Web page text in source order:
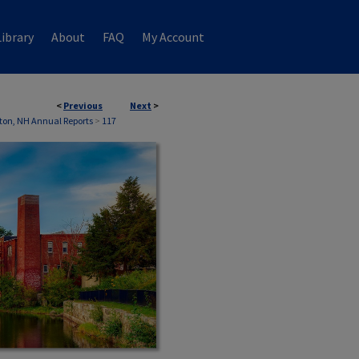
About FAQ My Account
< Previous Next >
NH Annual Reports > 117